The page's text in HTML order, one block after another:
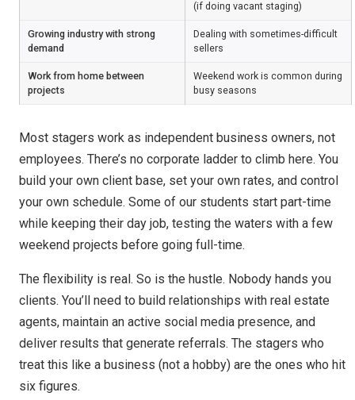
(if doing vacant staging)
Growing industry with strong
demand
Dealing with sometimes-difficult
sellers
Work from home between
projects
Weekend work is common during
busy seasons
Most stagers work as independent business owners, not
employees. There’s no corporate ladder to climb here. You
build your own client base, set your own rates, and control
your own schedule. Some of our students start part-time
while keeping their day job, testing the waters with a few
weekend projects before going full-time.
The flexibility is real. So is the hustle. Nobody hands you
clients. You’ll need to build relationships with real estate
agents, maintain an active social media presence, and
deliver results that generate referrals. The stagers who
treat this like a business (not a hobby) are the ones who hit
six figures.